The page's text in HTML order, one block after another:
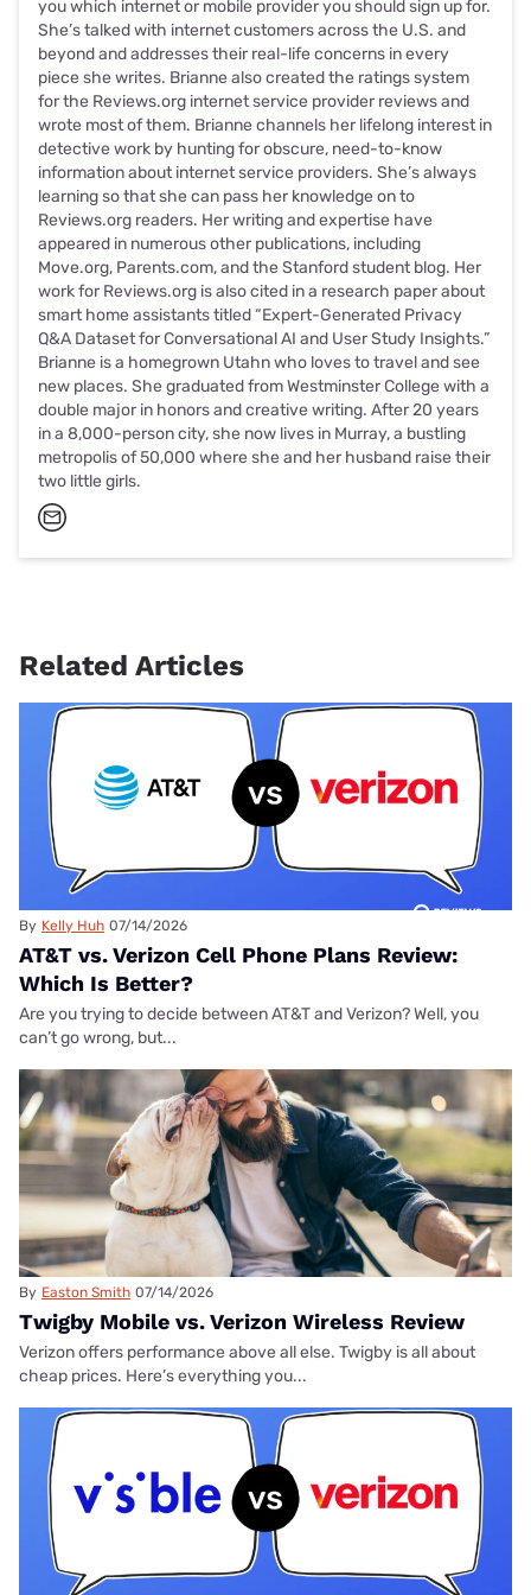
you which internet or mobile provider you should sign up for.
She’s talked with internet customers across the U.S. and
beyond and addresses their real-life concerns in every
piece she writes. Brianne also created the ratings system
for the Reviews.org internet service provider reviews and
wrote most of them. Brianne channels her lifelong interest in
detective work by hunting for obscure, need-to-know
information about internet service providers. She’s always
learning so that she can pass her knowledge on to
Reviews.org readers. Her writing and expertise have
appeared in numerous other publications, including
Move.org, Parents.com, and the Stanford student blog. Her
work for Reviews.org is also cited in a research paper about
smart home assistants titled “Expert-Generated Privacy
Q&A Dataset for Conversational AI and User Study Insights.”
Brianne is a homegrown Utahn who loves to travel and see
new places. She graduated from Westminster College with a
double major in honors and creative writing. After 20 years
in a 8,000-person city, she now lives in Murray, a bustling
metropolis of 50,000 where she and her husband raise their
two little girls.
Related Articles
By Kelly Huh 07/14/2026
AT&T vs. Verizon Cell Phone Plans Review:
Which Is Better?
Are you trying to decide between AT&T and Verizon? Well, you
can’t go wrong, but...
By Easton Smith 07/14/2026
Twigby Mobile vs. Verizon Wireless Review
Verizon offers performance above all else. Twigby is all about
cheap prices. Here’s everything you...